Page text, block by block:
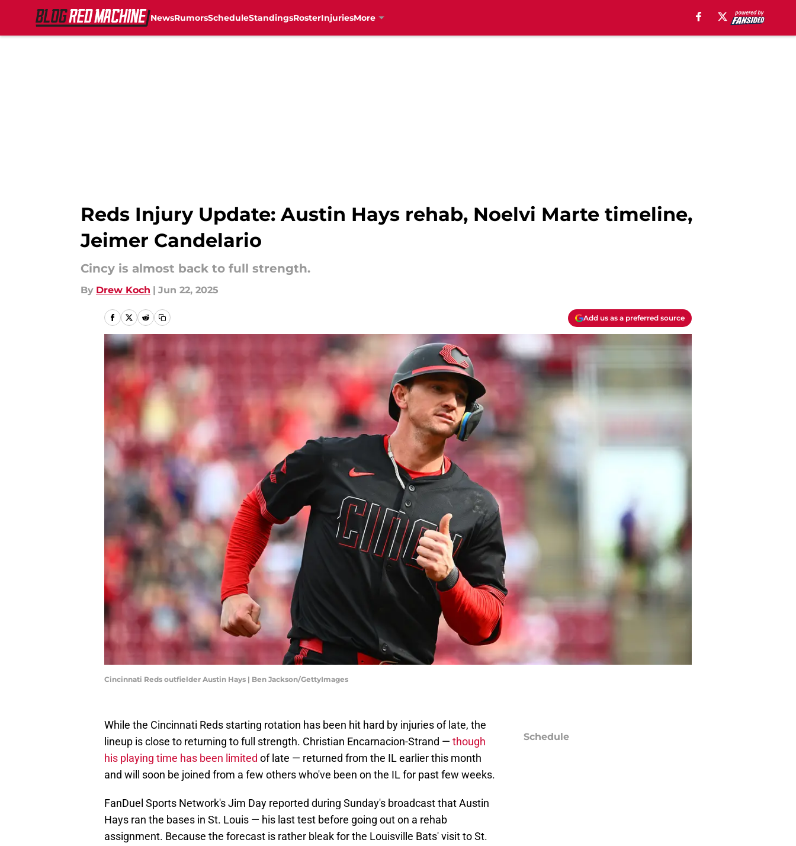
NewsRumorsScheduleStandingsRosterInjuriesMore
Reds Injury Update: Austin Hays rehab, Noelvi Marte timeline,
Jeimer Candelario
Cincy is almost back to full strength.
By Drew Koch | Jun 22, 2025
Add us as a preferred source
Cincinnati Reds outfielder Austin Hays | Ben Jackson/GettyImages
While the Cincinnati Reds starting rotation has been hit hard by injuries of late, the
lineup is close to returning to full strength. Christian Encarnacion-Strand — though
his playing time has been limited of late — returned from the IL earlier this month
and will soon be joined from a few others who've been on the IL for past few weeks.
FanDuel Sports Network's Jim Day reported during Sunday's broadcast that Austin
Hays ran the bases in St. Louis — his last test before going out on a rehab
assignment. Because the forecast is rather bleak for the Louisville Bats' visit to St.
Schedule